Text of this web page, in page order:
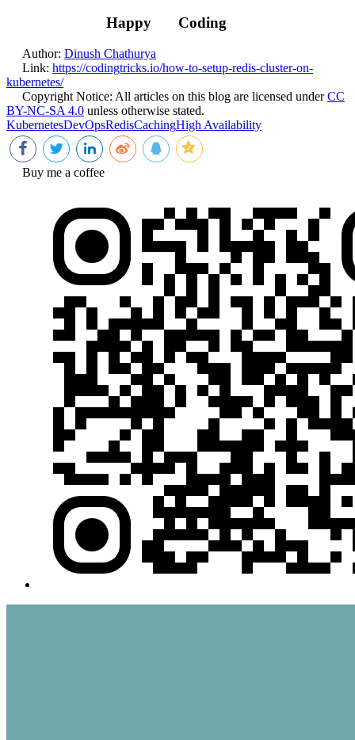
Happy Coding
Author: Dinush Chathurya
Link: https://codingtricks.io/how-to-setup-redis-cluster-on-
kubernetes/
Copyright Notice: All articles on this blog are licensed underCC
BY-NC-SA 4.0 unless otherwise stated.
KubernetesDevOpsRedisCachingHigh Availability
Buy me a coffee